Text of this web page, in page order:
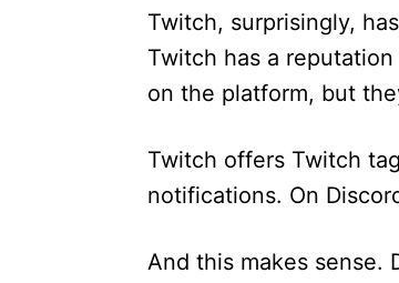
Twitch, surprisingly,
Twitch has a
on the platform, but
Twitch offers Twitch
notifications. On
And this makes sense.